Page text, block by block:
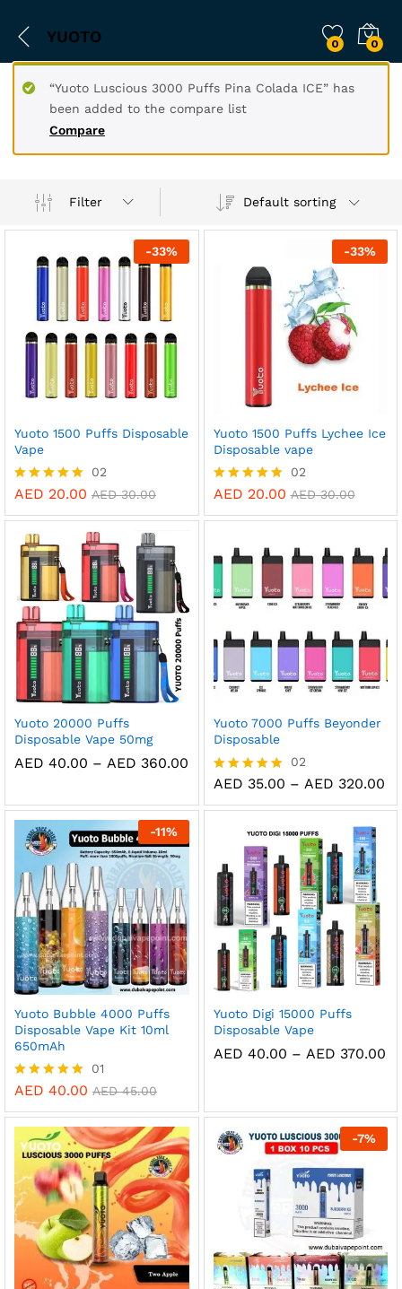
YUOTO 0 0
Compare
“Yuoto Luscious 3000 Puffs Pina Colada ICE” has
been added to the compare list
Filter Default sorting
-33%
Yuoto 1500 Puffs Disposable
Vape
Rated
out of 5
02
AED 20.00 AED30.00
-33%
Yuoto 1500 Puffs Lychee Ice
Disposable vape
Rated
out of 5
02
AED 20.00 AED30.00
Yuoto 20000 Puffs
Disposable Vape 50mg
AED 40.00 – AED 360.00 Price
range:
AED 40.00
through
AED 360.00
Yuoto 7000 Puffs Beyonder
Disposable
Rated
out of 5
02
AED 35.00 – AED 320.00
-11%
Yuoto Bubble 4000 Puffs
Disposable Vape Kit 10ml
650mAh
Rated
out of 5
01
AED 40.00 AED45.00
Yuoto Digi 15000 Puffs
Disposable Vape
AED 40.00 – AED 370.00
-7%